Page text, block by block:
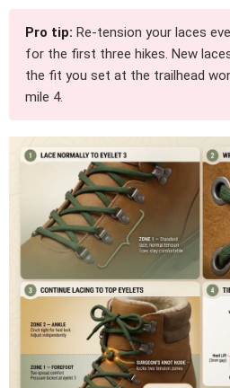
Pro tip: Re-tension your laces
for the first three hikes. New
the fit you set at the trailhead
mile 4.